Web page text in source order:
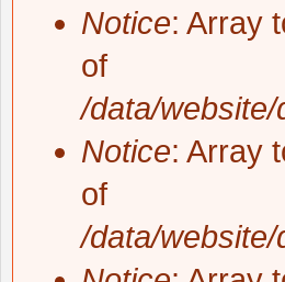
Notice: Array
of
/data/
Notice: Array
of
/data/